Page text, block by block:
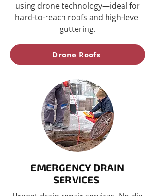
using drone technology—ideal for
hard-to-reach roofs and high-level
guttering.
Drone Roofs
EMERGENCY DRAIN
SERVICES